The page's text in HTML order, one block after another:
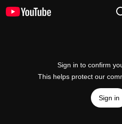
Sign in to confirm
This helps protect our
Sign in